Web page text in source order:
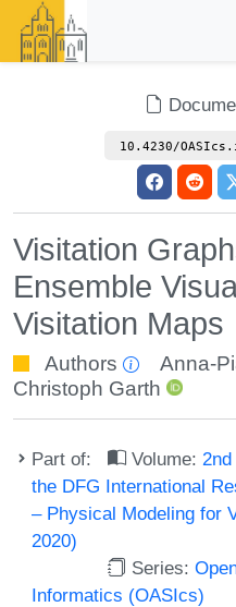
10.4230/
Visitation
Ensemble
Visitation Maps
Authors Anna-
Christoph Garth
Part of: Volume:
the DFG International
– Physical Modeling for
2020)
Series:
Informatics (OASIcs)